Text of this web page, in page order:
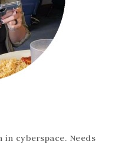
in cyberspace. Needs